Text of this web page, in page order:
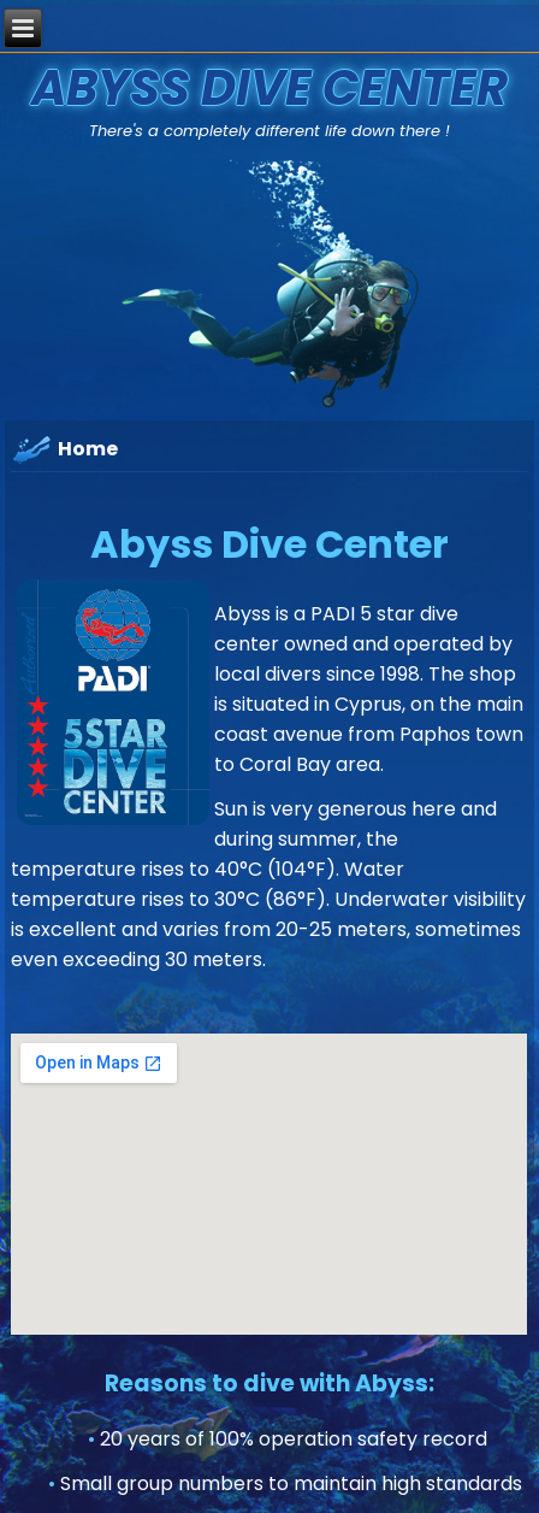
ABYSS DIVE CENTER
There's a completely different life down there !
Home
Abyss Dive Center
Abyss is a PADI 5 star dive
center owned and operated by
local divers since 1998. The shop
is situated in Cyprus, on the main
coast avenue from Paphos town
to Coral Bay area.
Sun is very generous here and
during summer, the
temperature rises to 40°C (104°F). Water
temperature rises to 30°C (86°F). Underwater visibility
is excellent and varies from 20-25 meters, sometimes
even exceeding 30 meters.
Reasons to dive with Abyss:
•20 years of 100% operation safety record
• Small group numbers to maintain high standards